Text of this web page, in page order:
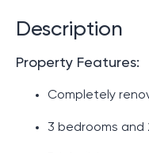
Description
Property Features:
Completely
3 bedrooms and